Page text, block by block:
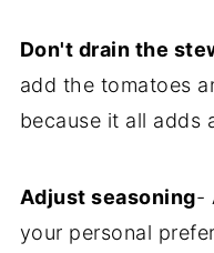
Don't drain the
add the tomatoes
because it all adds
Adjust seasoning-
your personal